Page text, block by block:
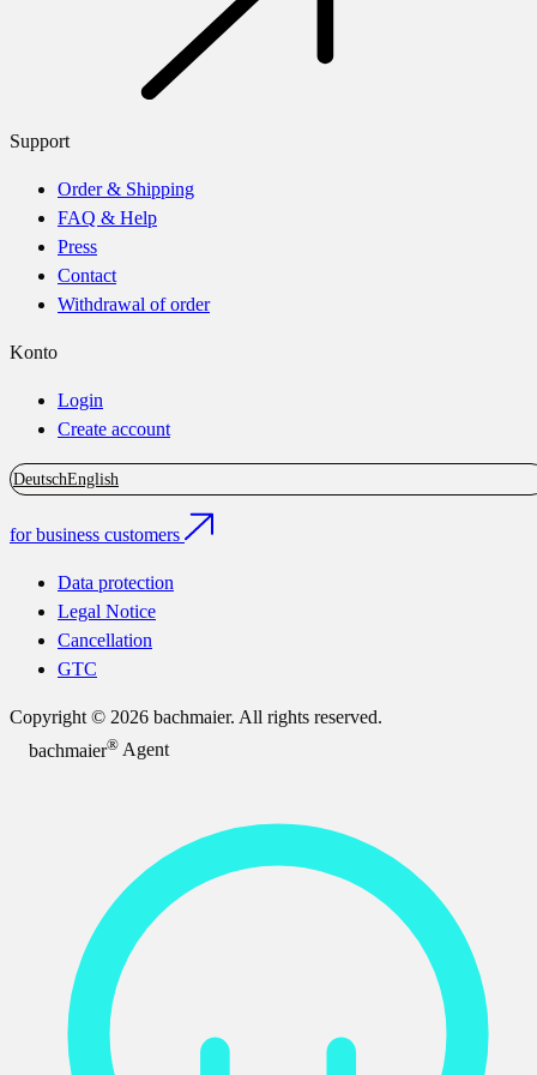
Support
Order & Shipping
FAQ & Help
Press
Contact
Withdrawal of order
Konto
Login
Create account
DeutschEnglish
for business customers
Data protection
Legal Notice
Cancellation
GTC
Copyright © 2026 bachmaier. All rights reserved.
bachmaier® Agent